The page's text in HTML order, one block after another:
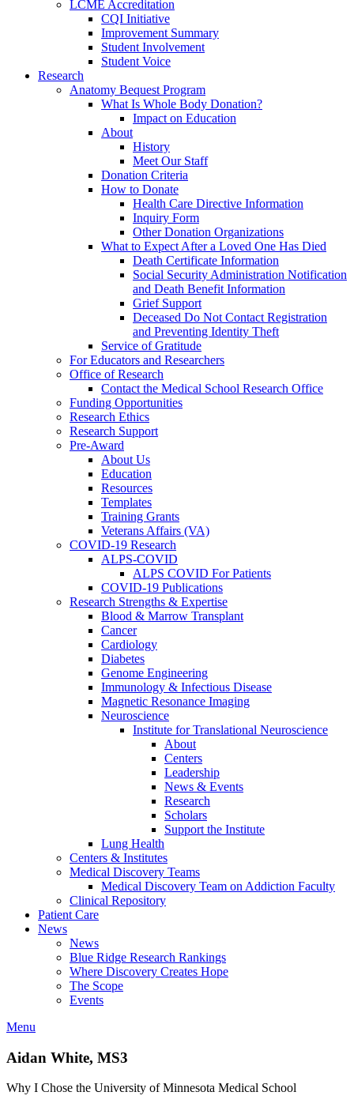
LCME Accreditation
CQI Initiative
Improvement Summary
Student Involvement
Student Voice
Research
Anatomy Bequest Program
What Is Whole Body Donation?
Impact on Education
About
History
Meet Our Staff
Donation Criteria
How to Donate
Health Care Directive Information
Inquiry Form
Other Donation Organizations
What to Expect After a Loved One Has Died
Death Certificate Information
Social Security Administration Notification
and Death Benefit Information
Grief Support
Deceased Do Not Contact Registration
and Preventing Identity Theft
Service of Gratitude
For Educators and Researchers
Office of Research
Contact the Medical School Research Office
Funding Opportunities
Research Ethics
Research Support
Pre-Award
About Us
Education
Resources
Templates
Training Grants
Veterans Affairs (VA)
COVID-19 Research
ALPS-COVID
ALPS COVID For Patients
COVID-19 Publications
Research Strengths & Expertise
Blood & Marrow Transplant
Cancer
Cardiology
Diabetes
Genome Engineering
Immunology & Infectious Disease
Magnetic Resonance Imaging
Neuroscience
Institute for Translational Neuroscience
About
Centers
Leadership
News & Events
Research
Scholars
Support the Institute
Lung Health
Centers & Institutes
Medical Discovery Teams
Medical Discovery Team on Addiction Faculty
Clinical Repository
Patient Care
News
News
Blue Ridge Research Rankings
Where Discovery Creates Hope
The Scope
Events
Menu
Aidan White, MS3
Why I Chose the University of Minnesota Medical School